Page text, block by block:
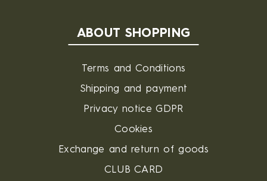
ABOUT SHOPPING
Terms and Conditions
Shipping and payment
Privacy notice GDPR
Cookies
Exchange and return of goods
CLUB CARD